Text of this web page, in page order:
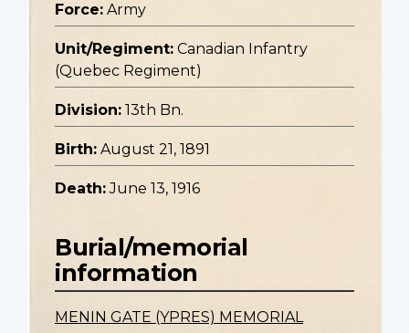
Force: Army
Unit/Regiment: Canadian Infantry
(Quebec Regiment)
Division: 13th Bn.
Birth: August 21, 1891
Death: June 13, 1916
Burial/memorial
information
MENIN GATE (YPRES) MEMORIAL